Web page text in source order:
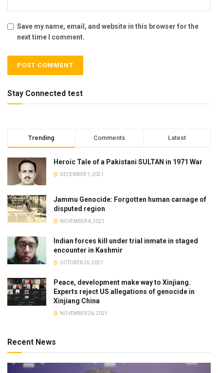
Save my name, email, and website in this browser for the
next time I comment.
Stay Connected test
Trending Comments Latest
Heroic Tale of a Pakistani SULTAN in 1971 War
DECEMBER 1, 2021
Jammu Genocide: Forgotten human carnage of
disputed region
NOVEMBER 6, 2021
Indian forces kill under trial inmate in staged
encounter in Kashmir
OCTOBER 26, 2021
Peace, development make way to Xinjiang.
Experts reject US allegations of genocide in
Xinjiang China
NOVEMBER 26, 2021
Recent News